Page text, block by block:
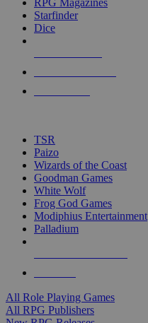
touch
RPG Magazines
Starfinder
Dice
TSR
Paizo
Wizards of the Coast
Goodman Games
White Wolf
Frog God Games
Modiphius Entertainment
Palladium
All Role Playing Games
All RPG Publishers